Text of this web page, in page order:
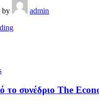
by
admin
το συνέδριο The